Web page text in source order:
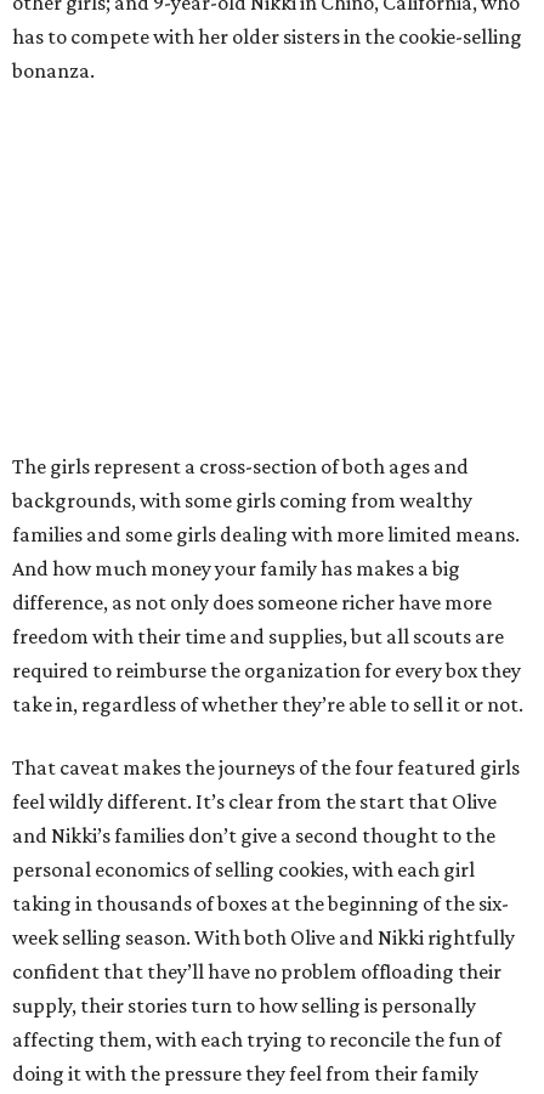
has to compete with her older sisters in the cookie-selling
bonanza.
The girls represent a cross-section of both ages and
backgrounds, with some girls coming from wealthy
families and some girls dealing with more limited means.
And how much money your family has makes a big
difference, as not only does someone richer have more
freedom with their time and supplies, but all scouts are
required to reimburse the organization for every box they
take in, regardless of whether they’re able to sell it or not.
That caveat makes the journeys of the four featured girls
feel wildly different. It’s clear from the start that Olive
and Nikki’s families don’t give a second thought to the
personal economics of selling cookies, with each girl
taking in thousands of boxes at the beginning of the six-
week selling season. With both Olive and Nikki rightfully
confident that they’ll have no problem offloading their
supply, their stories turn to how selling is personally
affecting them, with each trying to reconcile the fun of
doing it with the pressure they feel from their family